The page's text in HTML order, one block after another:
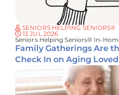
SENIORS HELPING SENIORS®
13 JUL 2026
Seniors Helping Seniors® In-
Family Gatherings Are
Check In on Aging